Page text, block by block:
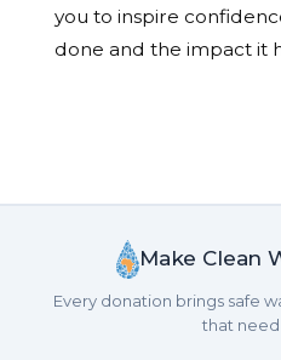
you to inspire
done and the impact it
Make Clean
Every donation brings safe
that need